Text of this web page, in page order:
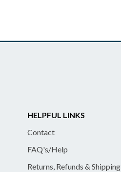
HELPFUL LINKS
Contact
FAQ's/Help
Returns, Refunds & Shipping